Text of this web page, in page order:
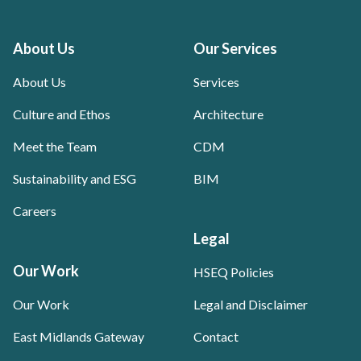
About Us
About Us
Culture and Ethos
Meet the Team
Sustainability and ESG
Careers
Our Work
Our Work
East Midlands Gateway
Our Services
Services
Architecture
CDM
BIM
Legal
HSEQ Policies
Legal and Disclaimer
Contact